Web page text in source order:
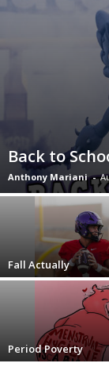
Back to
Anthony Mariani -
Fall Actually
Period Poverty